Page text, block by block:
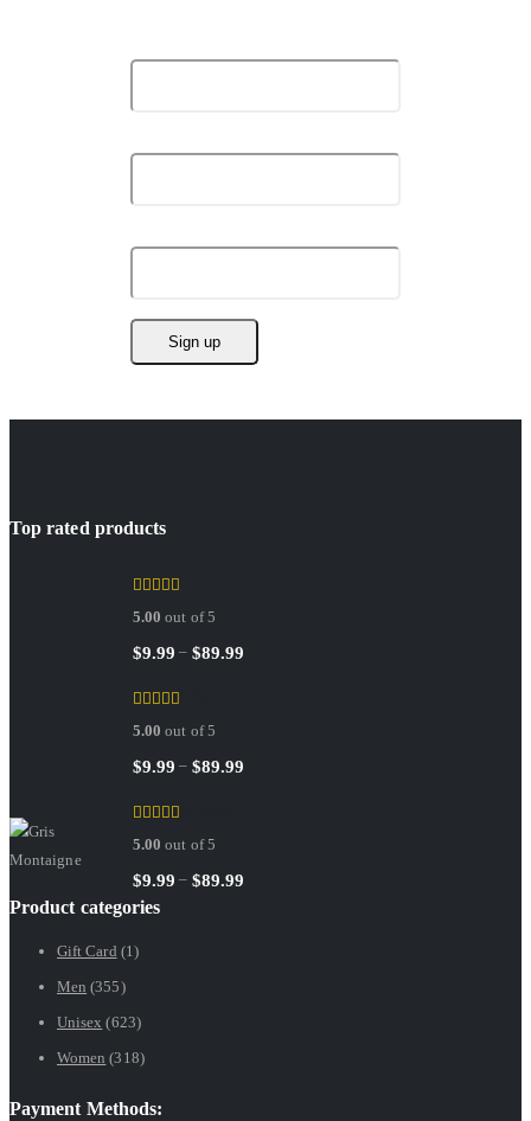
Top rated products
Sedley
5.00 out of 5
$9.99 – $89.99Price
$89.99
RED TOBACCO
5.00 out of 5
$9.99 – $89.99Price
$89.99
Gris Montaigne
5.00 out of 5
$9.99 – $89.99Price
Product categories
Gift Card (1)
Men (355)
Unisex (623)
Women (318)
Payment Methods: